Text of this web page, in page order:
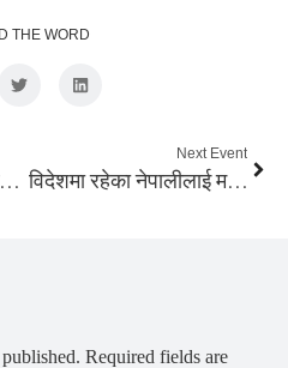
THE WORD
विदेशमा रहेका नेपालीको मतधिकार गर्न सम्भब
Next Event
विदेशमा रहेका नेपालीलाई मताधिकार दिन राजनैतिक दलको प्रतिवद्धता
Required fields are